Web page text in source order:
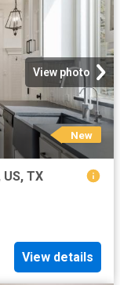
View photo
New
TX
View details